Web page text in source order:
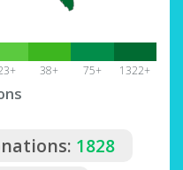
38+ 75+ 1322+
1828